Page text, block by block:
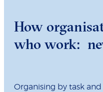
How
who work:
Organising by task